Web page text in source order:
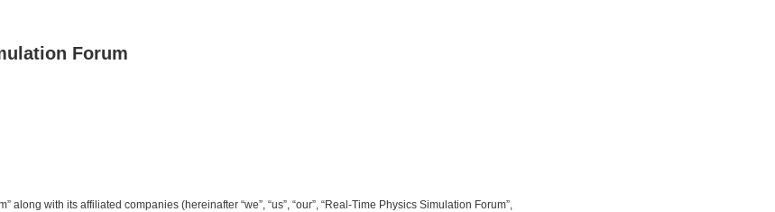
Forum
with its affiliated companies (hereinafter “we”, “us”, “our”, “Real-Time Physics Simulation Forum”,